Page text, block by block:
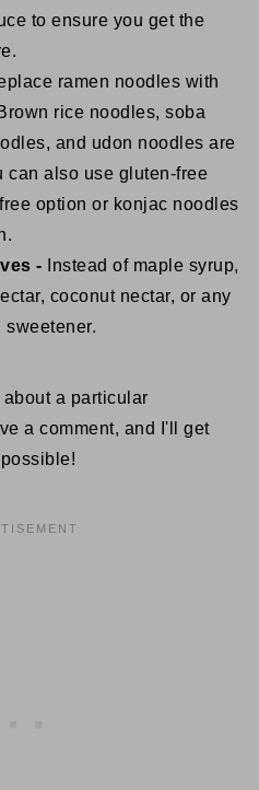
to ensure you get the
ramen noodles with
rice noodles, soba
and udon noodles are
can also use gluten-free
option or konjac noodles
-
Instead of maple syrup,
coconut nectar, or any
a particular
a comment, and I'll get